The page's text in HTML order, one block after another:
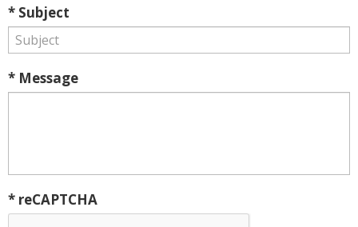
* Subject
* Message
* reCAPTCHA